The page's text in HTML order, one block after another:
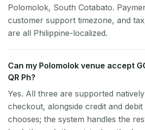
Polomolok, South Cotabato.
customer support timezone, and
are all Philippine-localized.
Can my Polomolok venue accept
QR Ph?
Yes. All three are supported
checkout, alongside credit and
chooses; the system handles the